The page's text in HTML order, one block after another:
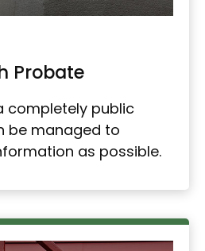
Probate
completely public
be managed to
as possible.